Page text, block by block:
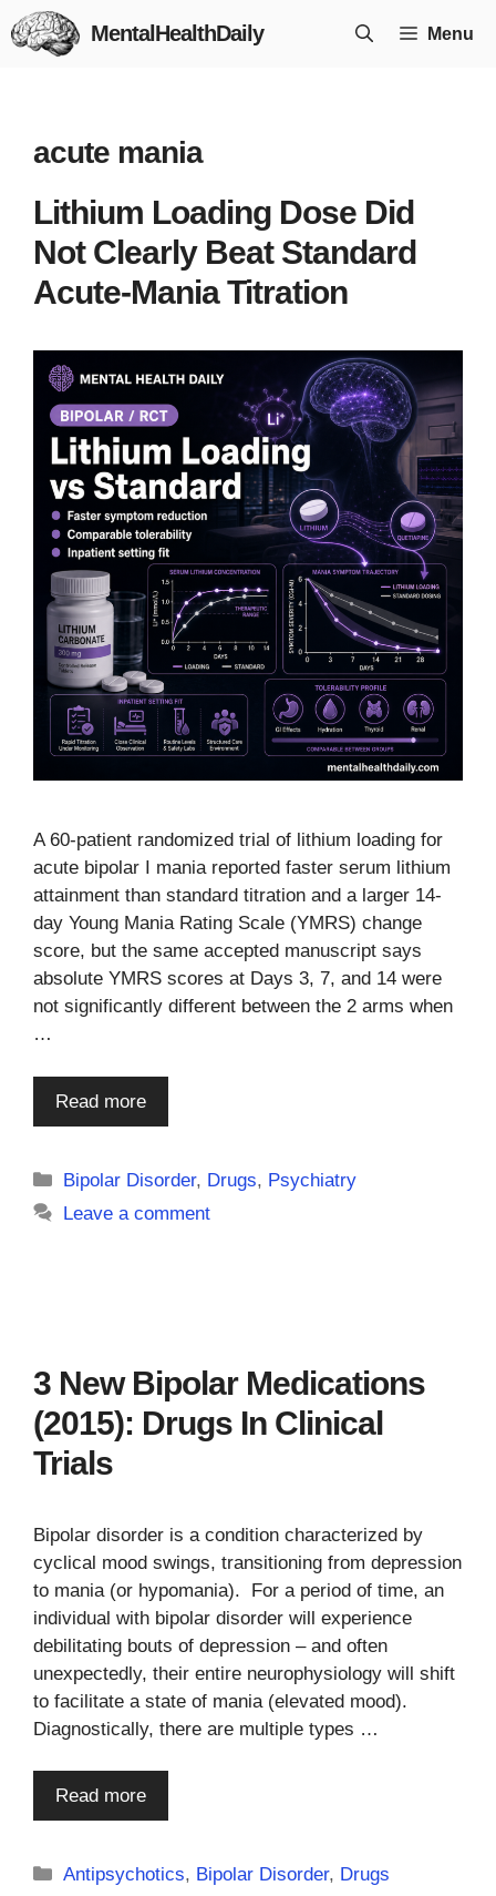
Skip
to
MentalHealthDaily Menu
acute mania
Lithium Loading Dose Did
Not Clearly Beat Standard
Acute-Mania Titration
A 60-patient randomized trial of lithium loading for
acute bipolar I mania reported faster serum lithium
attainment than standard titration and a larger 14-
day Young Mania Rating Scale (YMRS) change
score, but the same accepted manuscript says
absolute YMRS scores at Days 3, 7, and 14 were
not significantly different between the 2 arms when
…
Read more
Categories
Bipolar Disorder, Drugs, Psychiatry
Leave a comment
3 New Bipolar Medications
(2015): Drugs In Clinical
Trials
Bipolar disorder is a condition characterized by
cyclical mood swings, transitioning from depression
to mania (or hypomania). For a period of time, an
individual with bipolar disorder will experience
debilitating bouts of depression – and often
unexpectedly, their entire neurophysiology will shift
to facilitate a state of mania (elevated mood).
Diagnostically, there are multiple types …
Read more
Categories
Antipsychotics, Bipolar Disorder, Drugs